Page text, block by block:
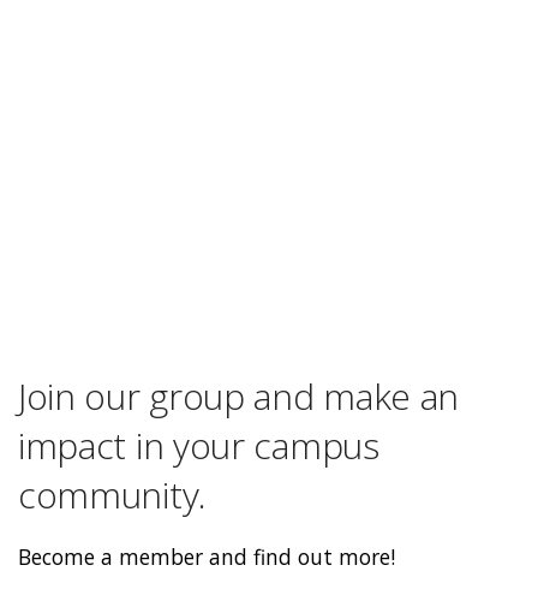
Join our group and make an
impact in your campus
community.
Become a member and find out more!